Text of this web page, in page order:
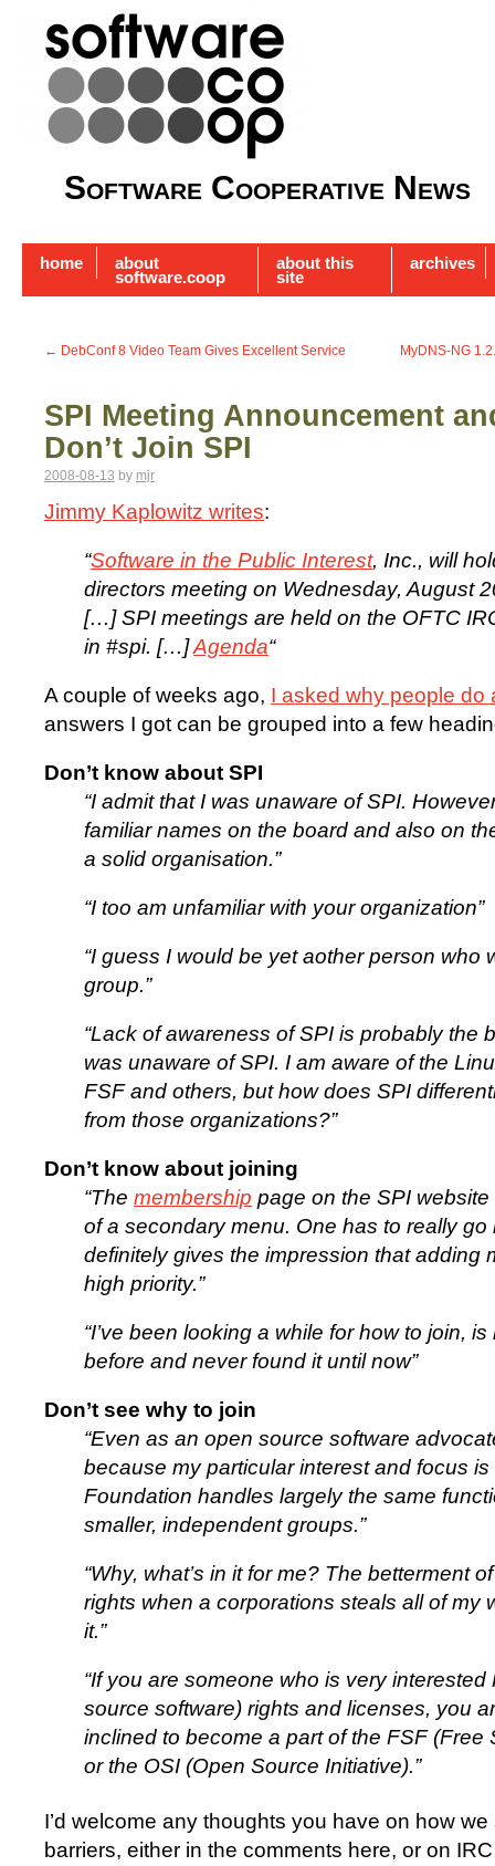
Software Cooperative News
home about
software.coop
about this
site
archives
← DebConf 8 Video Team Gives Excellent Service MyDNS-NG
SPI Meeting Announcement
Don’t Join SPI
2008-08-13 by mjr
Jimmy Kaplowitz writes:
“Software in the Public Interest, Inc., will
directors meeting on Wednesday, August
[…] SPI meetings are held on the OFTC
in #spi. […]Agenda“
A couple of weeks ago, I asked why people do
answers I got can be grouped into a few
Don’t know about SPI
“I admit that I was unaware of SPI.
familiar names on the board and also on
a solid organisation.”
“I too am unfamiliar with your organization”
“I guess I would be yet aother person who
group.”
“Lack of awareness of SPI is probably the
was unaware of SPI. I am aware of the
FSF and others, but how does SPI
from those organizations?”
Don’t know about joining
“The membership page on the SPI
of a secondary menu. One has to really go
definitely gives the impression that adding
high priority.”
“I’ve been looking a while for how to join,
before and never found it until now”
Don’t see why to join
“Even as an open source software
because my particular interest and focus
Foundation handles largely the same
smaller, independent groups.”
“Why, what’s in it for me? The betterment
rights when a corporations steals all of my
it.”
“If you are someone who is very
source software) rights and licenses, you
inclined to become a part of the FSF (Free
or the OSI (Open Source Initiative).”
I’d welcome any thoughts you have on how
barriers, either in the comments here, or on